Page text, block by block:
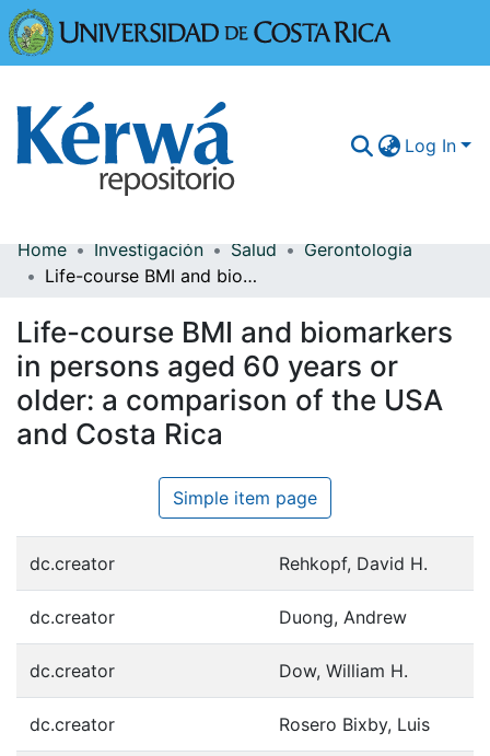
Log In
Communities & Collections
Browse Kérwá
Statistics
Home Investigación Salud
Gerontología
Life-course BMI and biomarkers in persons aged 60 years or older: a comparison of the USA and Costa Rica
Life-course BMI and biomarkers
in persons aged 60 years or
older: a comparison of the USA
and Costa Rica
Simple item page
dc.creator Rehkopf, David H.
dc.creator Duong, Andrew
dc.creator Dow, William H.
dc.creator Rosero Bixby, Luis